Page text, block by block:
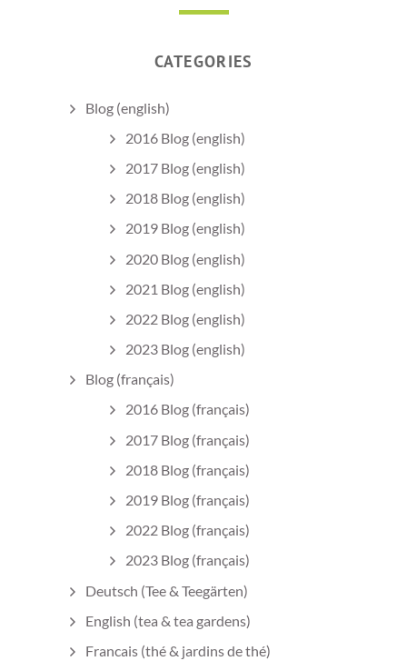
CATEGORIES
Blog (english)
2016 Blog (english)
2017 Blog (english)
2018 Blog (english)
2019 Blog (english)
2020 Blog (english)
2021 Blog (english)
2022 Blog (english)
2023 Blog (english)
Blog (français)
2016 Blog (français)
2017 Blog (français)
2018 Blog (français)
2019 Blog (français)
2022 Blog (français)
2023 Blog (français)
Deutsch (Tee & Teegärten)
English (tea & tea gardens)
Francais (thé & jardins de thé)